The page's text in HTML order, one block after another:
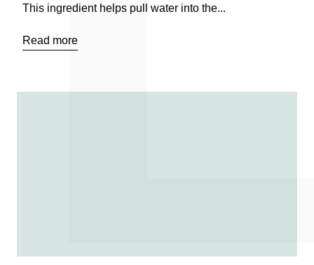
This ingredient helps pull water into the...
Read more